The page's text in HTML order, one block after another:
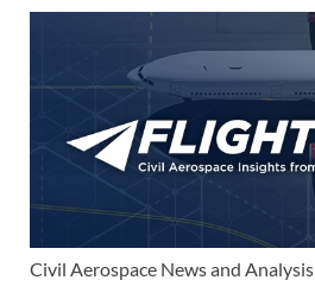
Civil Aerospace News and Analysis